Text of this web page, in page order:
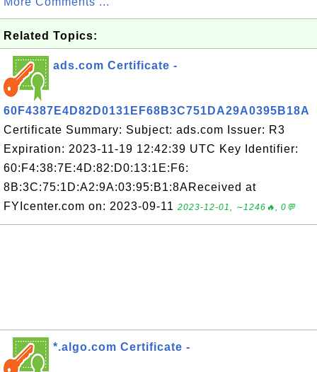
Related Topics:
ads.com Certificate -
60F4387E4D82D0131EF68B3C751DA29A0395B18A
Certificate Summary: Subject: ads.com Issuer: R3
Expiration: 2023-11-19 12:42:39 UTC Key Identifier:
60:F4:38:7E:4D:82:D0:13:1E:F6:
8B:3C:75:1D:A2:9A:03:95:B1:8AReceived at
FYIcenter.com on: 2023-09-11 2023-12-01, ∼1246🔥, 0💬
*.algo.com Certificate -